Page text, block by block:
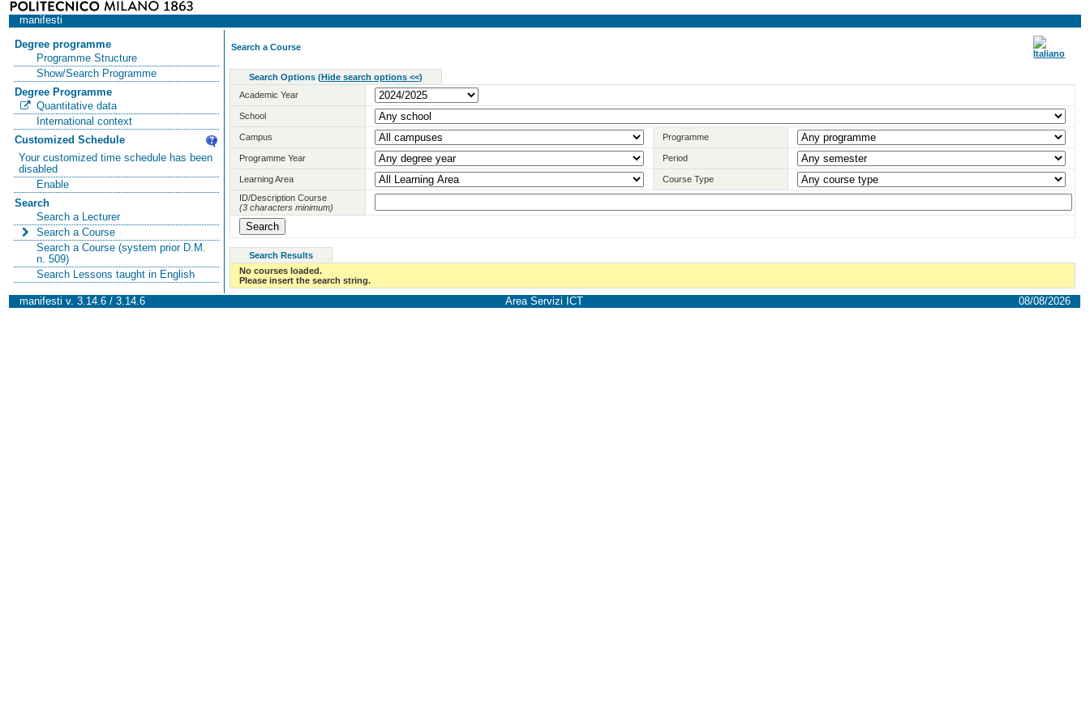
manifesti
Degree programme
Programme Structure
Show/Search Programme
Degree Programme
Quantitative data
International context
Customized Schedule
Your customized time schedule has been
disabled
Enable
Search
Search a Lecturer
Search a Course
Search a Course (system prior D.M.
n. 509)
Search Lessons taught in English
Search a Course
Search Options (Hide search options <<)
Academic Year
School
Campus Programme
Programme Year Period
Learning Area
Course Type
ID/Description Course
(3 characters minimum)
Search Results
No courses loaded.
Please insert the search string.
manifesti v. 3.14.6 / 3.14.6 Area Servizi ICT 08/08/2026